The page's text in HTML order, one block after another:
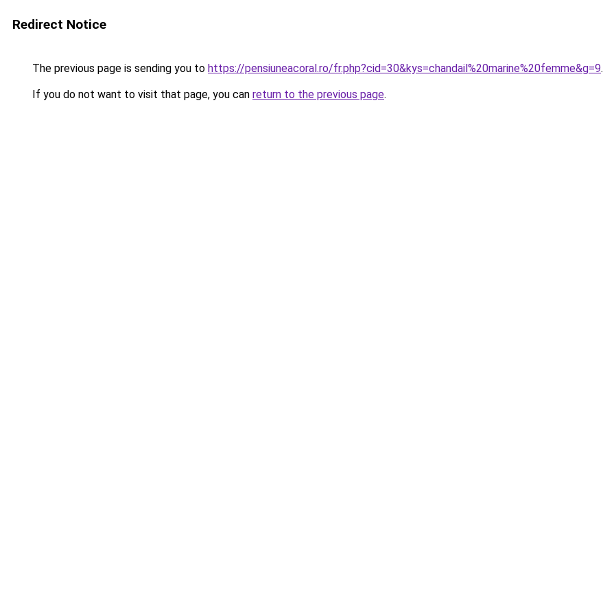
Redirect Notice
The previous page is sending you to https://pensiuneacoral.ro/fr.php?cid=30&kys=chandail%20marine%20femme&g=9.
If you do not want to visit that page, you can return to the previous page.